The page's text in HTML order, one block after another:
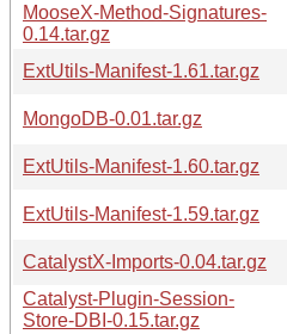
MooseX-Method-Signatures-
0.14.tar.gz
ExtUtils-Manifest-1.61.tar.gz
MongoDB-0.01.tar.gz
ExtUtils-Manifest-1.60.tar.gz
ExtUtils-Manifest-1.59.tar.gz
CatalystX-Imports-0.04.tar.gz
Catalyst-Plugin-Session-
Store-DBI-0.15.tar.gz